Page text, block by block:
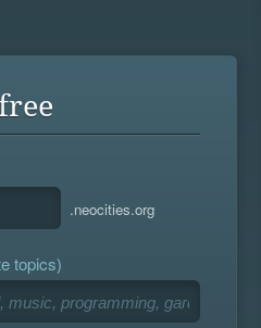
.neocities.org
topics)